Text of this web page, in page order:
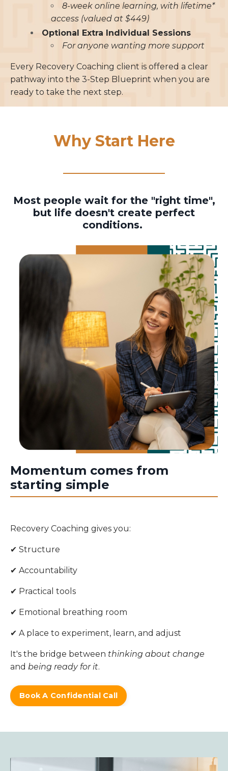
8-week online learning, with lifetime*
access (valued at $449)
Optional Extra Individual Sessions
For anyone wanting more support
Every Recovery Coaching client is offered a clear
pathway into the 3-Step Blueprint when you are
ready to take the next step.
Why Start Here
Most people wait for the "right time",
but life doesn't create perfect
conditions.
Momentum comes from
starting simple
Recovery Coaching gives you:
✔ Structure
✔ Accountability
✔ Practical tools
✔ Emotional breathing room
✔ A place to experiment, learn, and adjust
It's the bridge between thinking about change
and being ready for it.
Book A Confidential Call